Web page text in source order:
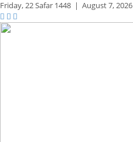
Friday,22 Safar 1448 | August 7, 2026